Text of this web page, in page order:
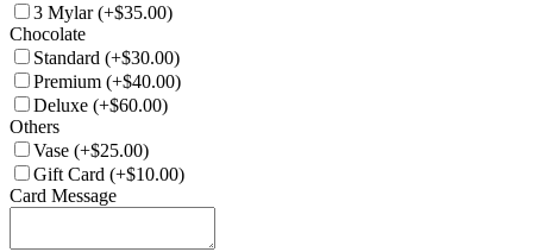
3 Mylar(+$35.00)
Chocolate
Standard (+$30.00)
Premium (+$40.00)
Deluxe (+$60.00)
Others
Vase (+$25.00)
Gift Card (+$10.00)
Card Message